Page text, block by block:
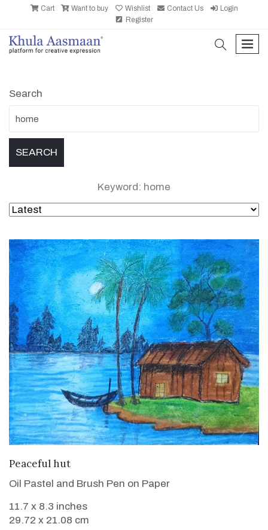
Cart Want to buy Wishlist Contact Us
Login
Register
search
Search
Keyword: home
Peaceful hut
Oil Pastel and Brush Pen on Paper
11.7 x 8.3 inches
29.72 x 21.08 cm